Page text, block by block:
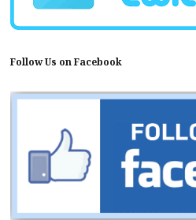
Follow Us on Facebook